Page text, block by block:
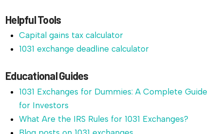
Helpful Tools
Capital gains tax calculator
1031 exchange deadline calculator
Educational Guides
1031 Exchanges for Dummies: A Complete Guide
for Investors
What Are the IRS Rules for 1031 Exchanges?